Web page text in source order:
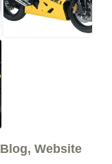
Website